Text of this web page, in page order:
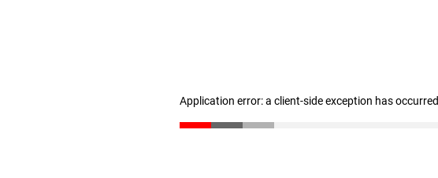
Application error: a client-side exception has occurred